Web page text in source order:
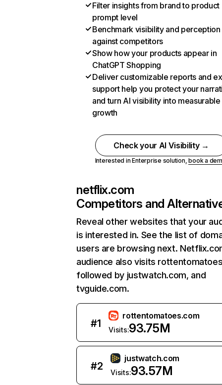
Filter insights from brand to product
prompt level
Benchmark visibility and perception
against competitors
Show how your products appear in
ChatGPT Shopping
Deliver customizable reports and
support help you protect your
and turn AI visibility into measurable
growth
Check your AI Visibility →
Interested in Enterprise solution,book a
netflix.com
Competitors and
Reveal other websites that your
is interested in. See the list of
users are browsing next.
audience also visits
followed by justwatch.com, and
tvguide.com.
#1
rottentomatoes.com
Visits:93.75M
#2
justwatch.com
Visits:93.57M